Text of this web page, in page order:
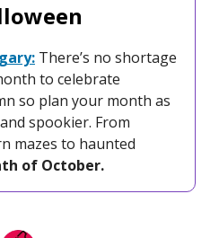
There’s no shortage
to celebrate
so plan your month as
spookier. From
mazes to haunted
of October.